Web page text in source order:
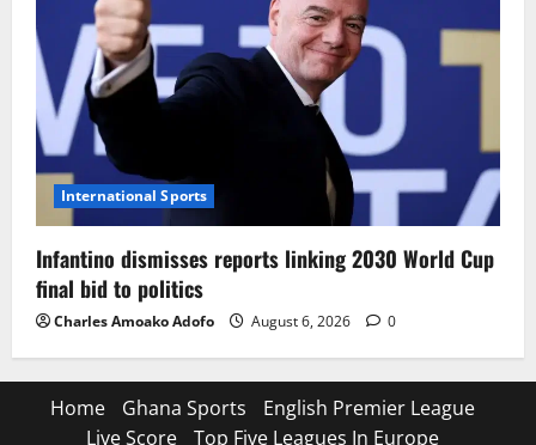
International Sports
Infantino dismisses reports linking 2030 World Cup
final bid to politics
Charles Amoako Adofo August 6, 2026 0
Home Ghana Sports
English Premier League
Live Score
Top Five Leagues In Europe